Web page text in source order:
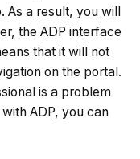
As a result, you will
the ADP interface
that it will not
on the portal.
is a problem
ADP, you can